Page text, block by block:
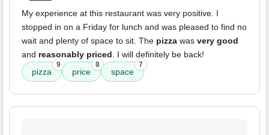
My experience at this restaurant was very positive. I
stopped in on a Friday for lunch and was pleased to find no
wait and plenty of space to sit. The pizza was very good
and reasonably priced . I will definitely be back!
pizza
9
price
8
space
7